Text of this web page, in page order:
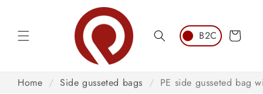
Cart
Home / Side gusseted bags / PE side gusseted bag